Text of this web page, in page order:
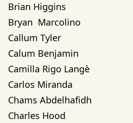
Brian Higgins
Bryan  Marcolino
Callum Tyler
Calum Benjamin
Camilla Rigo Langè
Carlos Miranda
Chams Abdelhafidh
Charles Hood